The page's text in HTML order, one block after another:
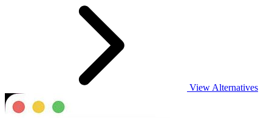
View Alternatives